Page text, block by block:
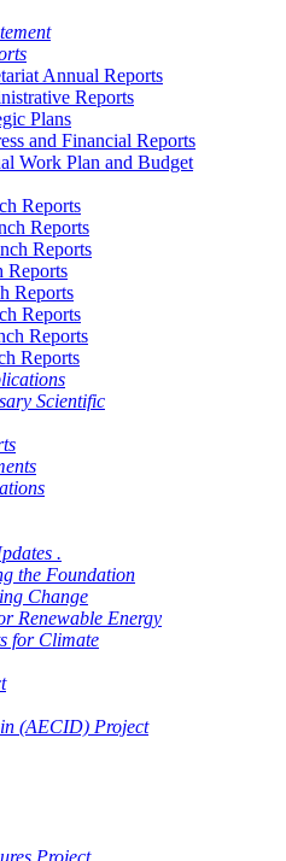
Annual Reports
Reports
Plans
and Financial Reports
Work Plan and Budget
Reports
Reports
Reports
Reports
Reports
Reports
Reports
Reports
Scientific
.
the Foundation
Change
Renewable Energy
for Climate
(AECID) Project
Project